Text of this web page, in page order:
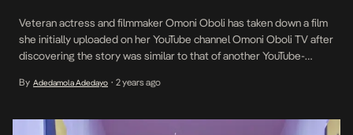
Veteran actress and filmmaker Omoni Oboli has taken down a film
she initially uploaded on her YouTube channel Omoni Oboli TV after
discovering the story was similar to that of another YouTube-
to more than one filmmaker by the same scriptwriter, under the
By Adedamola Adedayo • 2 years ago